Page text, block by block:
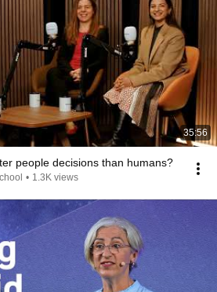
35:56
people decisions than humans?
• 1.3K views